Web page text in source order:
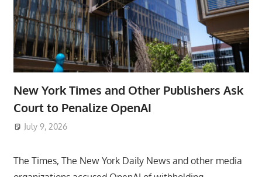
New York Times and Other Publishers Ask
Court to Penalize OpenAI
July 9, 2026
The Times, The New York Daily News and other media